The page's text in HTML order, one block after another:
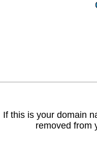
If this is your domain
removed from